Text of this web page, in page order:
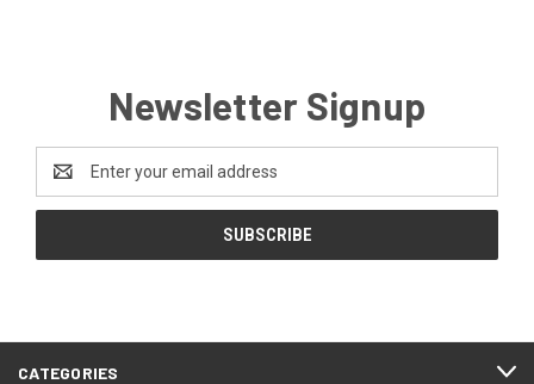
Newsletter Signup
Address
CATEGORIES